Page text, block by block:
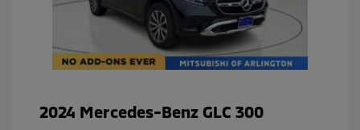
2024 Mercedes-Benz GLC 300